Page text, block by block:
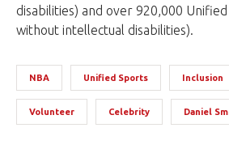
disabilities) and over 920,000
without intellectual disabilities).
NBA Unified Sports Inclusion
Volunteer Celebrity Daniel